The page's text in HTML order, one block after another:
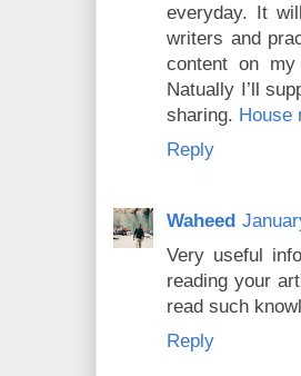
everyday. It
writers and
content on
Natually I’ll
sharing. House
Reply
Waheed
Very useful
reading your
read such
Reply